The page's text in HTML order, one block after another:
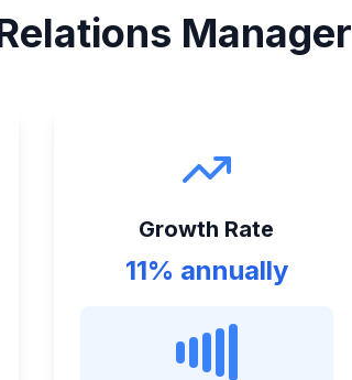
Manager
Growth Rate
11% annually